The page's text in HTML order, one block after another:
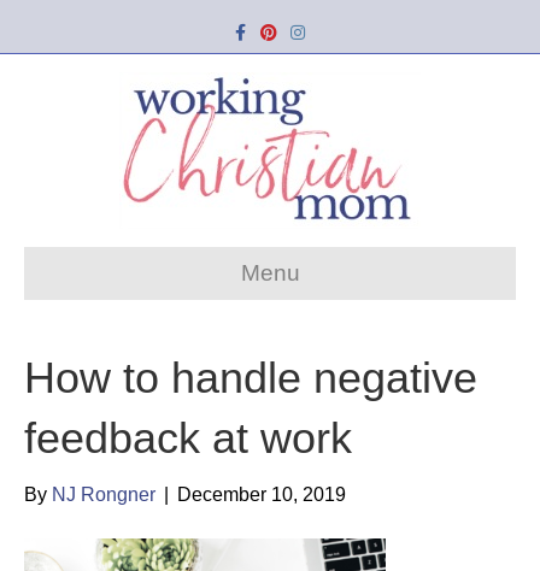
FacebookPinterestInstagram
Menu
How to handle negative
feedback at work
By NJ Rongner December 10, 2019